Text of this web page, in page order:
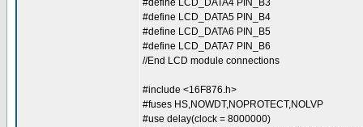
#define LCD_DATA4 PIN_B3
#define LCD_DATA5 PIN_B4
#define LCD_DATA6 PIN_B5
#define LCD_DATA7 PIN_B6
//End LCD module connections
#include <16F876.h>
#fuses HS,NOWDT,NOPROTECT,NOLVP
#use delay(clock = 8000000)